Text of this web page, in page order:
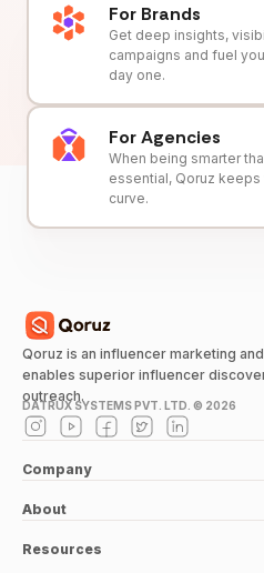
For Brands
Get deep insights,
campaigns and fuel
day one.
For Agencies
When being smarter
essential, Qoruz
curve.
Qoruz is an influencer marketing
enables superior influencer
outreach.
DATRUX SYSTEMS PVT. LTD. © 2026
Company
About
Resources